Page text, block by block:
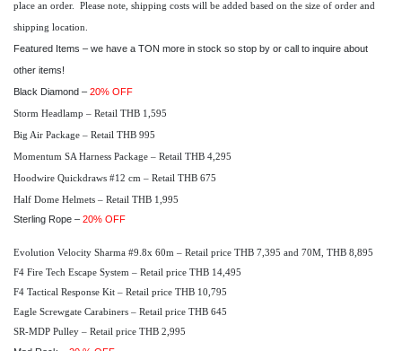
place an order. Please note, shipping costs will be added based on the size of order and
shipping location.
Featured Items – we have a TON more in stock so stop by or call to inquire about
other items!
Black Diamond – 20% OFF
Storm Headlamp – Retail THB 1,595
Big Air Package – Retail THB 995
Momentum SA Harness Package – Retail THB 4,295
Hoodwire Quickdraws #12 cm – Retail THB 675
Half Dome Helmets – Retail THB 1,995
Sterling Rope – 20% OFF
Evolution Velocity Sharma #9.8x 60m – Retail price THB 7,395 and 70M, THB 8,895
F4 Fire Tech Escape System – Retail price THB 14,495
F4 Tactical Response Kit – Retail price THB 10,795
Eagle Screwgate Carabiners – Retail price THB 645
SR-MDP Pulley – Retail price THB 2,995